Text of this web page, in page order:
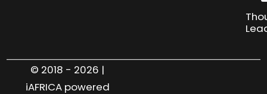
© 2018 - 2026 |
iAFRICA powered